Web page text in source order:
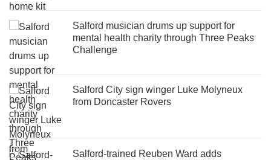
Salford musician drums up support for
mental health charity through Three Peaks
Challenge
Salford City sign winger Luke Molyneux
from Doncaster Rovers
Salford-trained Reuben Ward adds